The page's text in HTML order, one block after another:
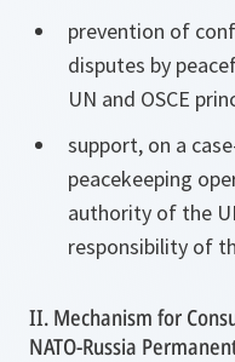
prevention of
disputes by
UN and OSCE
support, on a
peacekeeping
authority of the
responsibility of
II. Mechanism for
NATO-Russia